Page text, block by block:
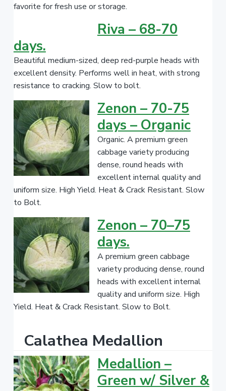
favorite for fresh use or storage.
Riva – 68-70
days.
Beautiful medium-sized, deep red-purple heads with
excellent density. Performs well in heat, with strong
resistance to cracking. Slow to bolt.
Zenon – 70-75
days – Organic
Organic. A premium green
cabbage variety producing
dense, round heads with
excellent internal quality and
uniform size. High Yield. Heat & Crack Resistant. Slow
to Bolt.
Zenon – 70–75
days.
A premium green cabbage
variety producing dense, round
heads with excellent internal
quality and uniform size. High
Yield. Heat & Crack Resistant. Slow to Bolt.
Calathea Medallion
Medallion –
Green w/ Silver &